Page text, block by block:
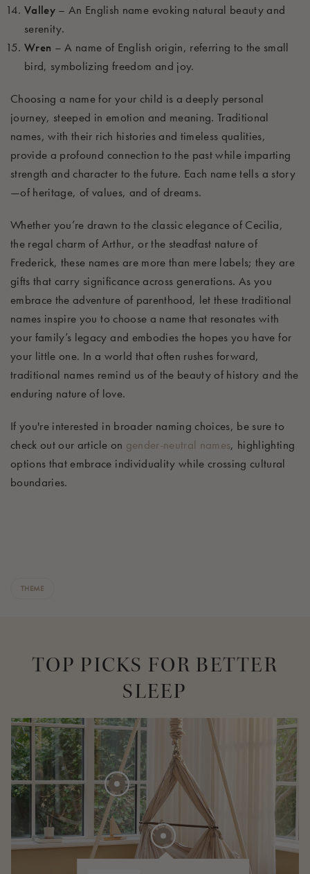
Valley – An English name evoking natural beauty and
serenity.
Wren – A name of English origin, referring to the small
bird, symbolizing freedom and joy.
Choosing a name for your child is a deeply personal
journey, steeped in emotion and meaning. Traditional
names, with their rich histories and timeless qualities,
provide a profound connection to the past while imparting
strength and character to the future. Each name tells a story
—of heritage, of values, and of dreams.
Whether you’re drawn to the classic elegance of Cecilia,
the regal charm of Arthur, or the steadfast nature of
Frederick, these names are more than mere labels; they are
gifts that carry significance across generations. As you
embrace the adventure of parenthood, let these traditional
names inspire you to choose a name that resonates with
your family’s legacy and embodies the hopes you have for
your little one. In a world that often rushes forward,
traditional names remind us of the beauty of history and the
enduring nature of love.
If you're interested in broader naming choices, be sure to
check out our article on gender-neutral names, highlighting
options that embrace individuality while crossing cultural
boundaries.
THEME
TOP PICKS FOR BETTER
SLEEP
275 EUR